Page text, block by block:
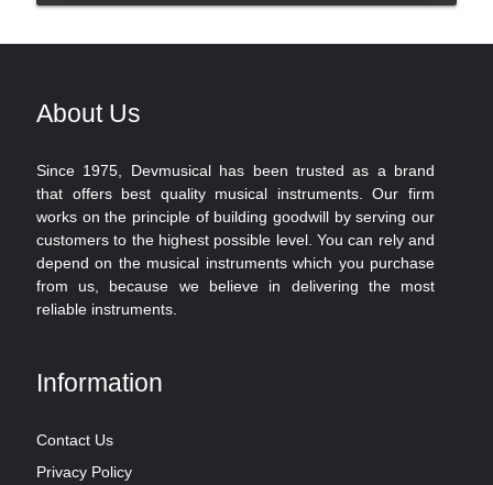
About Us
Since 1975, Devmusical has been trusted as a brand
that offers best quality musical instruments. Our firm
works on the principle of building goodwill by serving our
customers to the highest possible level. You can rely and
depend on the musical instruments which you purchase
from us, because we believe in delivering the most
reliable instruments.
Information
Contact Us
Privacy Policy